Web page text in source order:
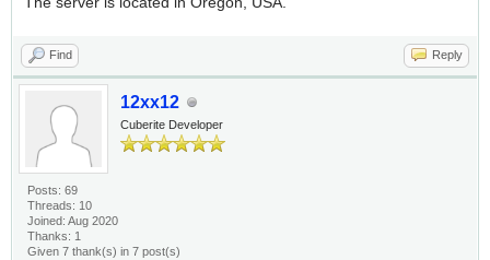
Find Reply
12xx12
Cuberite Developer
Posts: 69
Threads: 10
Joined: Aug 2020
Thanks: 1
Given 7 thank(s) in 7 post(s)